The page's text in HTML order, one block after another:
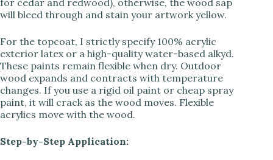
for cedar and redwood), otherwise, the wood sap
will bleed through and stain your artwork yellow.
For the topcoat, I strictly specify 100% acrylic
exterior latex or a high-quality water-based alkyd.
These paints remain flexible when dry. Outdoor
wood expands and contracts with temperature
changes. If you use a rigid oil paint or cheap spray
paint, it will crack as the wood moves. Flexible
acrylics move with the wood.
Step-by-Step Application: